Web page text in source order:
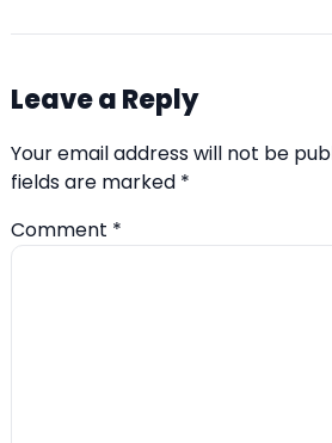
Leave a Reply
Your email address will not be
fields are marked *
Comment *